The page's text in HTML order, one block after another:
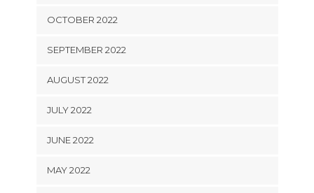
OCTOBER 2022
SEPTEMBER 2022
AUGUST 2022
JULY 2022
JUNE 2022
MAY 2022